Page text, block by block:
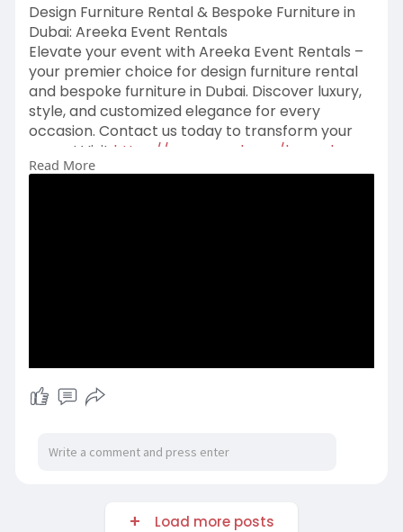
Design Furniture Rental & Bespoke Furniture in
Dubai: Areeka Event Rentals
Elevate your event with Areeka Event Rentals –
your premier choice for design furniture rental
and bespoke furniture in Dubai. Discover luxury,
style, and customized elegance for every
occasion. Contact us today to transform your
space! Visit https://www.areeka.ae/bespoke-
services/
Read More
Load more posts